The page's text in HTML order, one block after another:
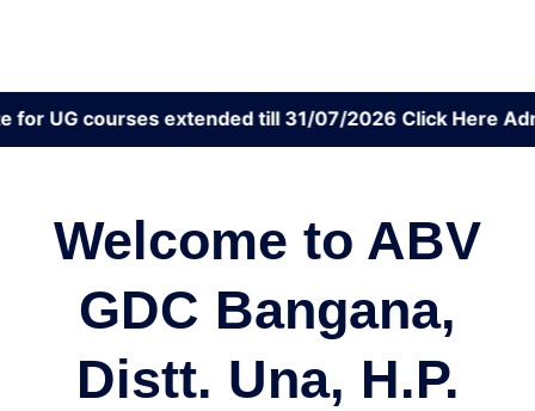
courses extended till 31/07/2026 Click Here
Welcome to ABV
GDC Bangana,
Distt. Una, H.P.